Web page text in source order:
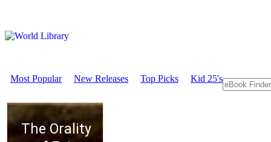
Most Popular New Releases Top Picks Kid 25's